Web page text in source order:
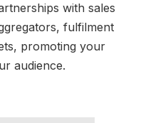
with sales
fulfilment
promoting your
audience.